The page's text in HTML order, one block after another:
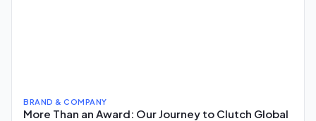
BRAND & COMPANY
More Than an Award: Our Journey to Clutch Global